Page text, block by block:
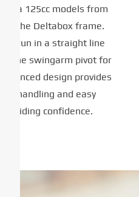
125cc models from
is the Deltabox frame.
run in a straight line
the swingarm pivot for
design provides
handling and easy
riding confidence.